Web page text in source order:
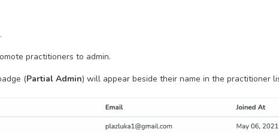
practitioners to admin.
(Partial Admin) will appear beside their name in the practitioner